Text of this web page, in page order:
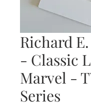
Richard
- Classic
Marvel -
Series